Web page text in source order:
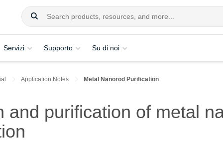
Servizi Supporto Su di noi
Application Notes Metal Nanorod Purification
and purification of metal